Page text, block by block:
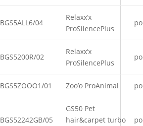
BGS5ALL6/04
Relaxx’x
ProSilencePlus
BGS5200R/02
Relaxx’x
ProSilencePlus
BGS5ZOOO1/01 Zoo’o ProAnimal
BGS52242GB/05
GS50 Pet
hair&carpet turbo